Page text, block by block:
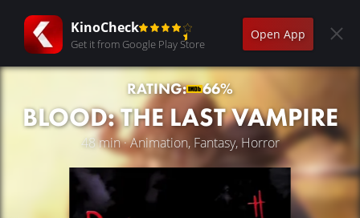
KinoCheck
Get it from Google Play Store
Open App
RATING: 66%
BLOOD: THE LAST VAMPIRE
48 min · Animation, Fantasy, Horror